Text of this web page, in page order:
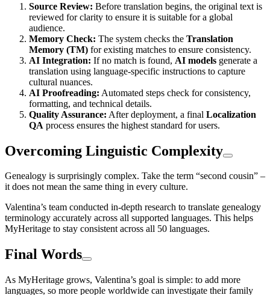
Source Review: Before translation begins, the original text is
reviewed for clarity to ensure it is suitable for a global
audience.
Memory Check: The system checks the Translation
Memory (TM) for existing matches to ensure consistency.
AI Integration: If no match is found, AI models generate a
translation using language-specific instructions to capture
cultural nuances.
AI Proofreading: Automated steps check for consistency,
formatting, and technical details.
Quality Assurance: After deployment, a final Localization
QA process ensures the highest standard for users.
Overcoming Linguistic Complexity
Genealogy is surprisingly complex. Take the term “second cousin” –
it does not mean the same thing in every culture.
Valentina’s team conducted in-depth research to translate genealogy
terminology accurately across all supported languages. This helps
MyHeritage to stay consistent across all 50 languages.
Final Words
As MyHeritage grows, Valentina’s goal is simple: to add more
languages, so more people worldwide can investigate their family